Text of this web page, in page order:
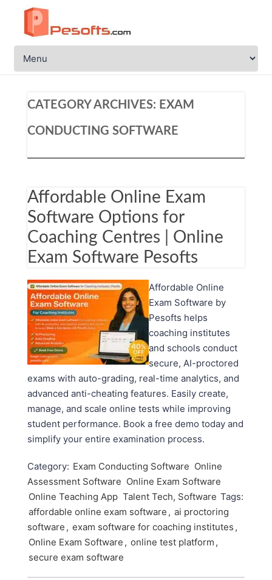
CATEGORY ARCHIVES: EXAM
CONDUCTING SOFTWARE
Affordable Online Exam
Software Options for
Coaching Centres | Online
Exam Software Pesofts
Affordable Online
Exam Software by
Pesofts helps
coaching institutes
and schools conduct
secure, AI-proctored
exams with auto-grading, real-time analytics, and
advanced anti-cheating features. Easily create,
manage, and scale online tests while improving
student performance. Book a free demo today and
simplify your entire examination process.
Category: Exam Conducting Software Online
Assessment Software Online Exam Software
Online Teaching App Talent Tech, Software Tags:
affordable online exam software , ai proctoring
software , exam software for coaching institutes ,
Online Exam Software , online test platform ,
secure exam software